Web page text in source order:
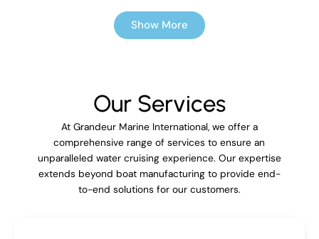
Show More
Our Services
At Grandeur Marine International, we offer a
comprehensive range of services to ensure an
unparalleled water cruising experience. Our expertise
extends beyond boat manufacturing to provide end-
to-end solutions for our customers.